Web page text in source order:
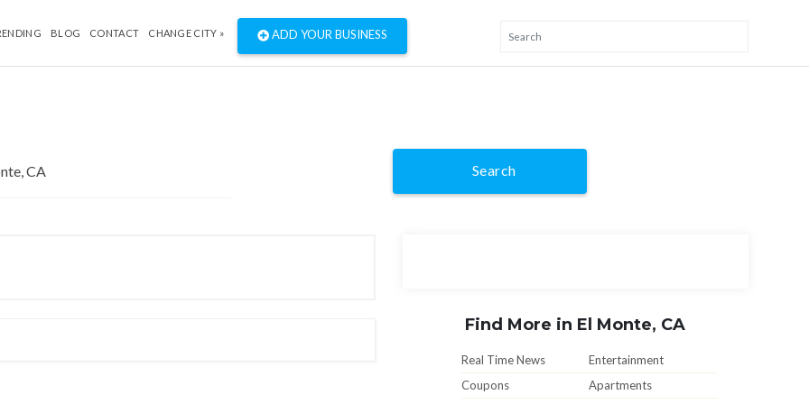
BLOG CONTACT CHANGE CITY » ADD YOUR BUSINESS
Search
Find More in El Monte, CA
Real Time News
Entertainment
Coupons
Apartments